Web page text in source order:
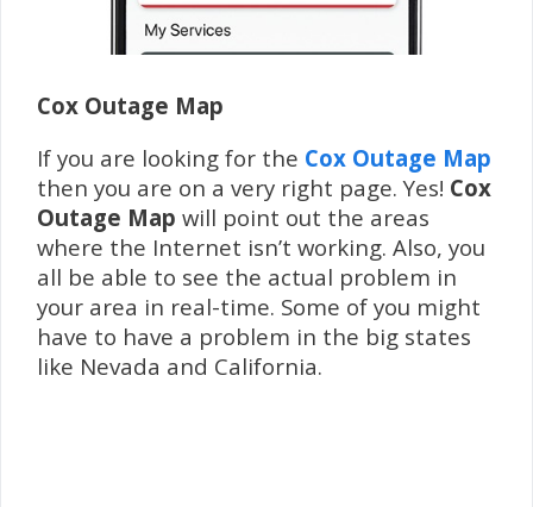
Cox Outage Map
If you are looking for the Cox Outage Map
then you are on a very right page. Yes! Cox
Outage Map will point out the areas
where the Internet isn’t working. Also, you
all be able to see the actual problem in
your area in real-time. Some of you might
have to have a problem in the big states
like Nevada and California.